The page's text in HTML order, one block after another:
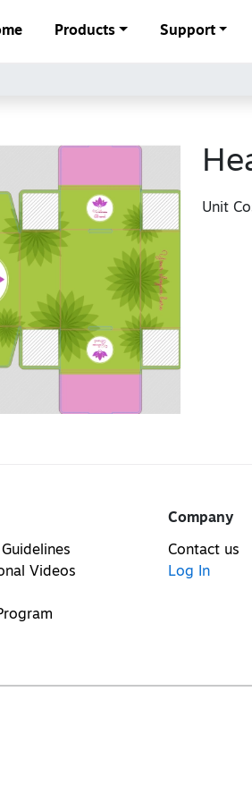
Products Support
Unit
Videos
Company
Contact us
Log In